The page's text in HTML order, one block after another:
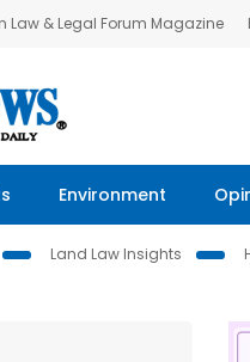
Law & Legal Forum Magazine
Environment
Land Law Insights